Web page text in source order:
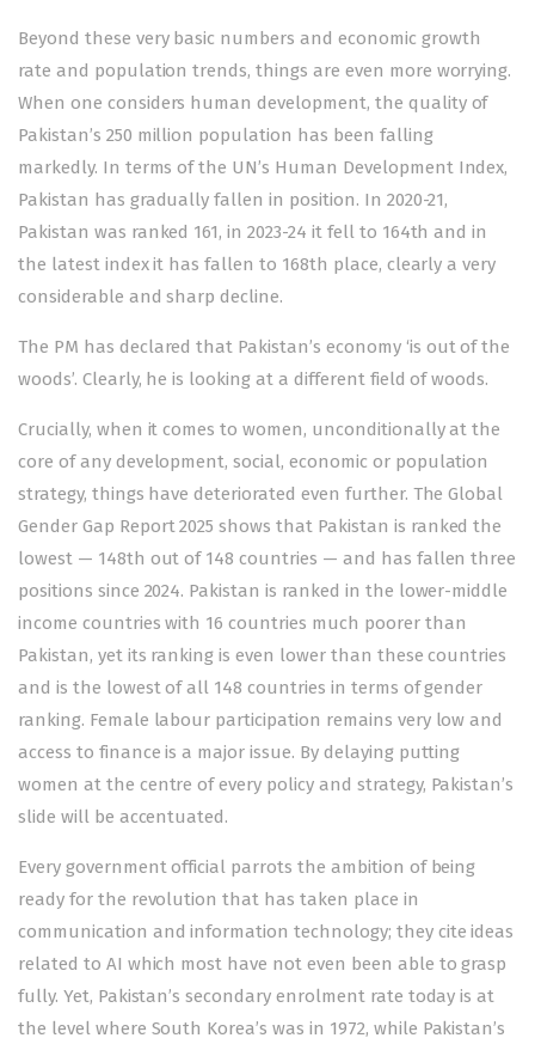
Beyond these very basic numbers and economic growth
rate and population trends, things are even more worrying.
When one considers human development, the quality of
Pakistan’s 250 million population has been falling
markedly. In terms of the UN’s Human Development Index,
Pakistan has gradually fallen in position. In 2020-21,
Pakistan was ranked 161, in 2023-24 it fell to 164th and in
the latest index it hasfallen to 168th place, clearly a very
considerable and sharp decline.
The PM has declared that Pakistan’s economy ‘is out of the
woods’. Clearly, he is looking at a different field of woods.
Crucially, when it comes to women, unconditionally at the
core of any development, social, economic or population
strategy, things have deteriorated even further. TheGlobal
Gender Gap Report 2025 shows that Pakistan is ranked the
lowest — 148th out of 148 countries — and has fallen three
positions since 2024. Pakistan is ranked in the lower-middle
income countries with 16 countries much poorer than
Pakistan, yet its ranking is even lower than these countries
and is the lowest of all 148 countries in terms of gender
ranking. Female labour participation remains very low and
access to finance is a major issue. By delaying putting
women at the centre of every policy and strategy, Pakistan’s
slide will be accentuated.
Every government official parrots the ambition of being
ready for the revolution that has taken place in
communication and information technology; they cite ideas
related to AI which most have not even been able to grasp
fully. Yet, Pakistan’s secondaryenrolmentrate today is at
the level where South Korea’s was in 1972, while Pakistan’s